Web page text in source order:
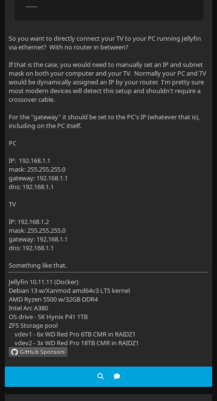
........
So you want to directly connect your TV to your PC running Jellyfin
via ethernet? With no router in between?
If that is the case, you would need to manually set an IP and subnet
mask on both your computer and your TV. Normally your PC and TV
would be dynamically assigned an IP by your router. I'm pretty sure
most modern devices will detect this setup and shouldn't require a
crossover cable.
For the "gateway" it should be set to the PC's IP (whatever that is),
including on the PC itself.
PC
IP: 192.168.1.1
mask: 255.255.255.0
gateway: 192.168.1.1
dns: 192.168.1.1
TV
IP: 192.168.1.2
mask: 255.255.255.0
gateway: 192.168.1.1
dns: 192.168.1.1
Something like that.
Jellyfin 10.11.11 (Docker)
Debian 13 w/Xanmod amd64v3 LTS kernel
AMD Ryzen 5500 w/32GB DDR4
Intel Arc A380
OS drive - SK Hynix P41 1TB
ZFS Storage pool
vdev1 - 6x WD Red Pro 6TB CMR in RAIDZ1
vdev2 - 3x WD Red Pro 18TB CMR in RAIDZ1